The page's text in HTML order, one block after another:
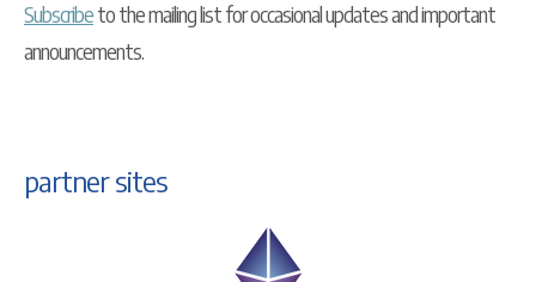
Subscribeto the mailing list for occasional updates and important
announcements.
partner sites